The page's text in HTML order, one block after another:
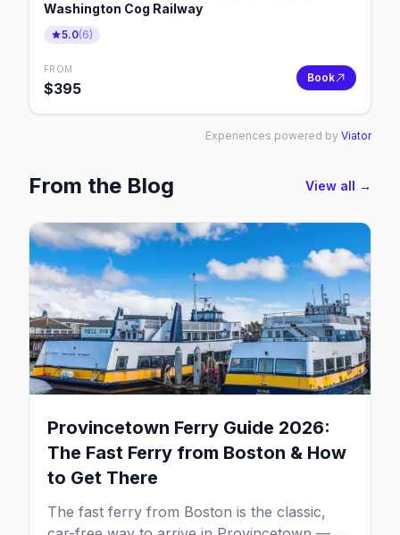
Washington Cog Railway
5.0(6)
FROM
$395
Book
Experiences powered by Viator
From the Blog View all →
Provincetown Ferry Guide 2026:
The Fast Ferry from Boston & How
to Get There
The fast ferry from Boston is the classic,